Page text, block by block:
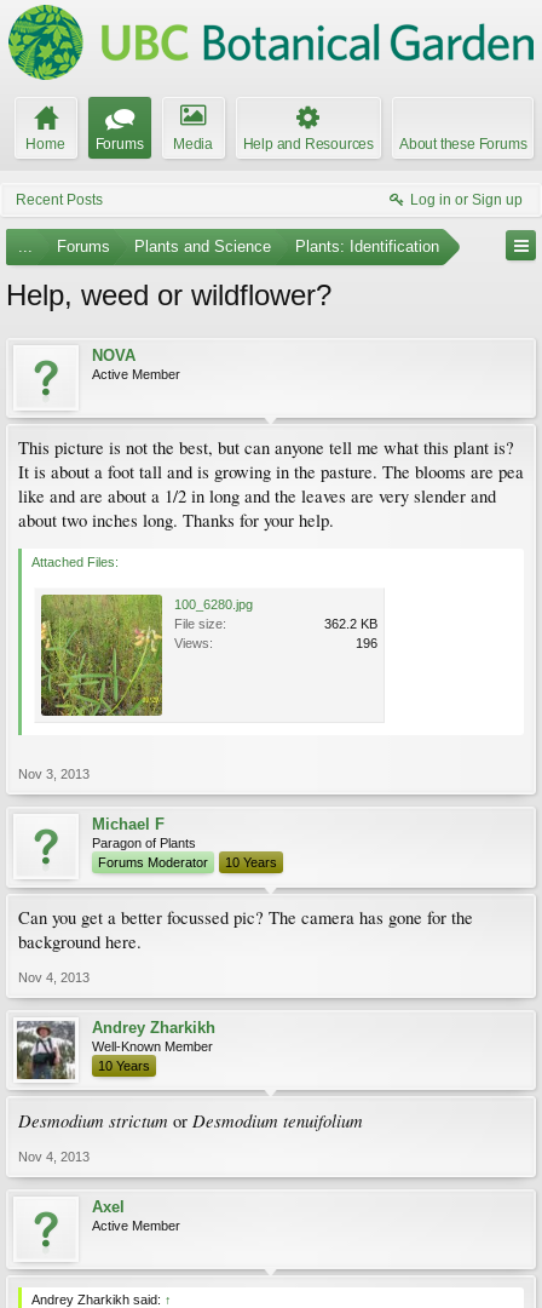
Home Forums Media Help and Resources About these Forums
Recent Posts Log in or Sign up
... Forums Plants and Science Plants: Identification
Help, weed or wildflower?
NOVA
Active Member
This picture is not the best, but can anyone tell me what this plant is?
It is about a foot tall and is growing in the pasture. The blooms are pea
like and are about a 1/2 in long and the leaves are very slender and
about two inches long. Thanks for your help.
Attached Files:
100_6280.jpg
File size:
362.2 KB
Views:
196
Nov 3, 2013
Michael F
Paragon of Plants
Forums Moderator
10 Years
Can you get a better focussed pic? The camera has gone for the
background here.
Nov 4, 2013
Andrey Zharkikh
Well-Known Member
10 Years
Desmodium strictum or Desmodium tenuifolium
Nov 4, 2013
Axel
Active Member
Andrey Zharkikh said: ↑